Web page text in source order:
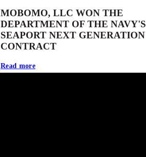
MOBOMO, LLC WON THE
DEPARTMENT OF THE NAVY'S
SEAPORT NEXT GENERATION
CONTRACT
Read more